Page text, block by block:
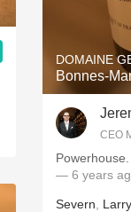
DOMAINE
Bonnes-
CEO
— 6 years
Severn Larry